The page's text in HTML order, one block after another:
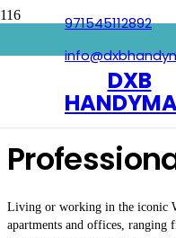
971545112892
DXB
Handyman
Living or working in the iconic
apartments and offices, ranging